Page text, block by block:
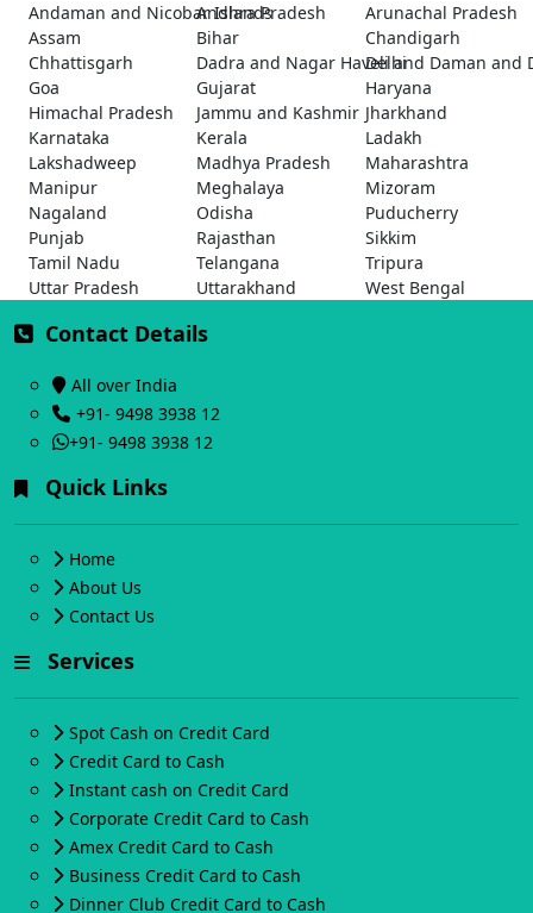
Andaman and Nicobar Islands
Andhra Pradesh
Arunachal Pradesh
Assam
Bihar
Chandigarh
Chhattisgarh
Dadra and Nagar Haveli and Daman and
Delhi
Goa
Gujarat
Haryana
Himachal Pradesh
Jammu and Kashmir Jharkhand
Karnataka
Kerala
Ladakh
Lakshadweep
Madhya Pradesh
Maharashtra
Manipur
Meghalaya
Mizoram
Nagaland
Odisha
Puducherry
Punjab
Rajasthan
Sikkim
Tamil Nadu
Telangana
Tripura
Uttar Pradesh
Uttarakhand West Bengal
Contact Details
All over India
+91- 9498 3938 12
+91- 9498 3938 12
Quick Links
Home
About Us
Contact Us
Services
Spot Cash on Credit Card
Credit Card to Cash
Instant cash on Credit Card
Corporate Credit Card to Cash
Amex Credit Card to Cash
Business Credit Card to Cash
Dinner Club Credit Card to Cash